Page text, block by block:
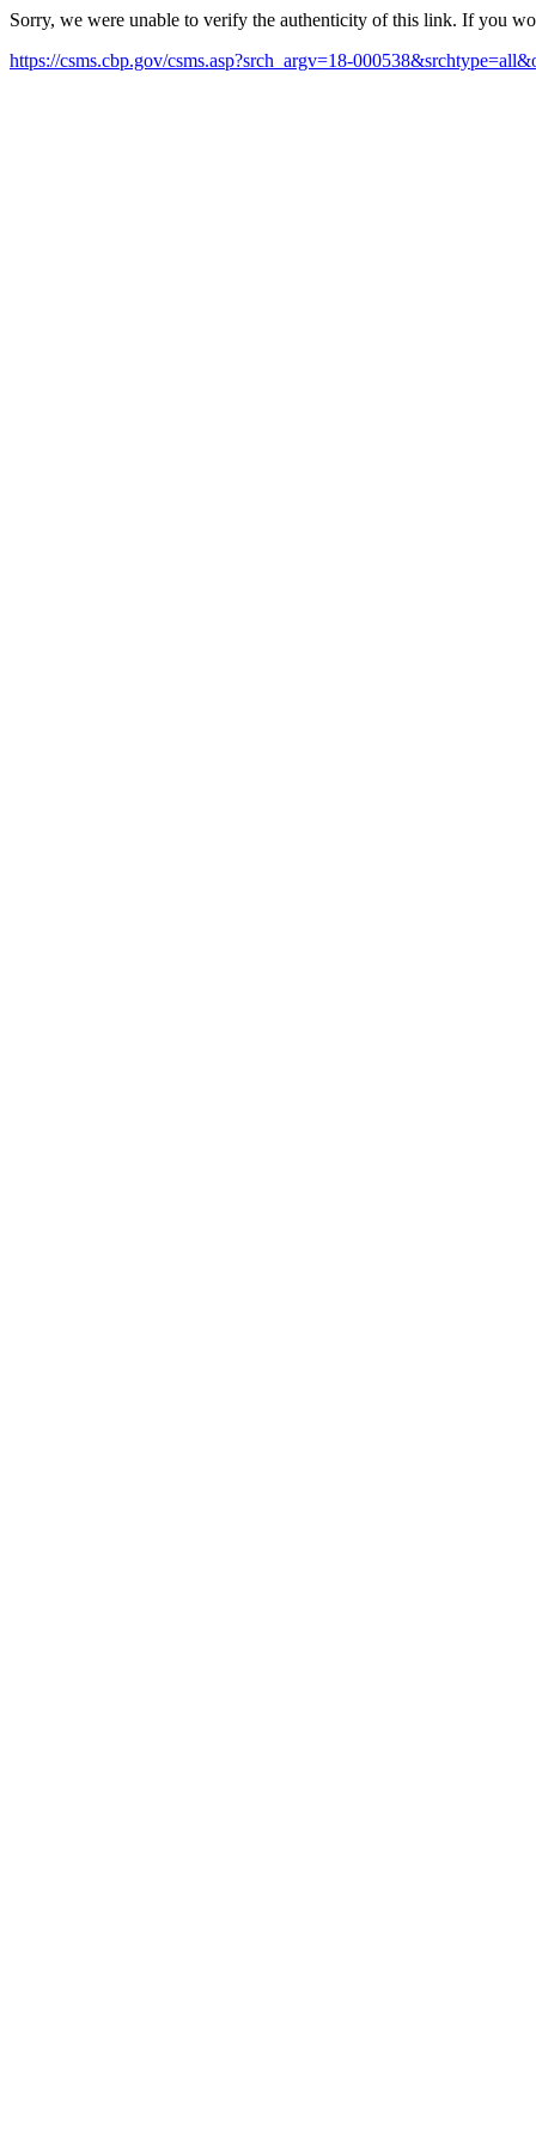
Sorry, we were unable to verify the authenticity of this link. If you
https://csms.cbp.gov/csms.asp?srch_argv=18-